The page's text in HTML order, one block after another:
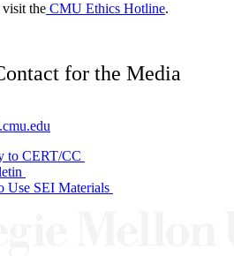
the CMU Ethics Hotline.
for the Media
to CERT/CC
Use SEI Materials